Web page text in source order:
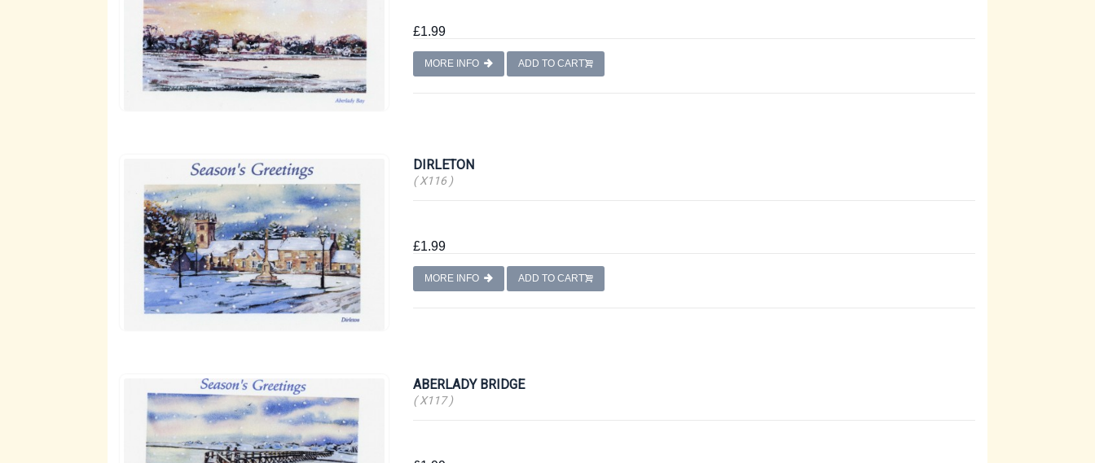
£1.99
MORE INFO ADD TO CART
DIRLETON
( X116 )
£1.99
MORE INFO ADD TO CART
ABERLADY BRIDGE
( X117 )